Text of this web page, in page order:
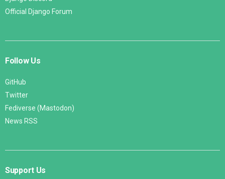
Official Django Forum
Follow Us
GitHub
Twitter
Fediverse (Mastodon)
News RSS
Support Us